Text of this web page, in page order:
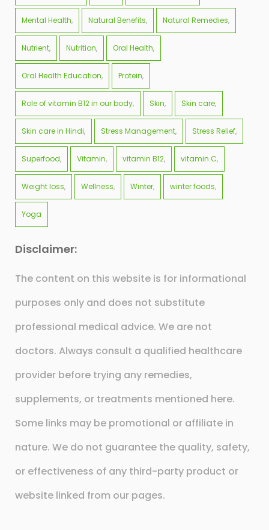
Mental Health Natural Benefits Natural Remedies
Nutrient Nutrition Oral Health
Oral Health Education Protein
Role of vitamin B12 in our body Skin Skin care
Skin care in Hindi Stress Management Stress Relief
Superfood Vitamin vitamin B12 vitamin C
Weight loss Wellness Winter winter foods
Yoga
Disclaimer:
The content on this website is for informational
purposes only and does not substitute
professional medical advice. We are not
doctors. Always consult a qualified healthcare
provider before trying any remedies,
supplements, or treatments mentioned here.
Some links may be promotional or affiliate in
nature. We do not guarantee the quality, safety,
or effectiveness of any third-party product or
website linked from our pages.